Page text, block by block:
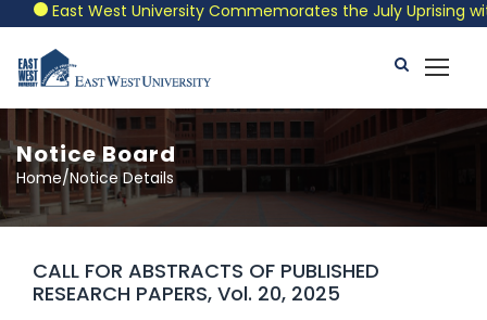
East West University Commemorates the July Uprising
Notice Board
Home/Notice Details
CALL FOR ABSTRACTS OF PUBLISHED
RESEARCH PAPERS, Vol. 20, 2025